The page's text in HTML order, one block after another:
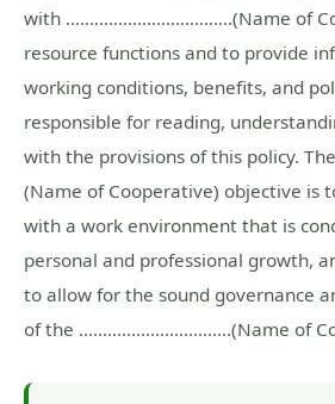
with ……………………………..(Name of
resource functions and to provide
working conditions, benefits, and
responsible for reading,
with the provisions of this policy.
(Name of Cooperative) objective is
with a work environment that is
personal and professional growth,
to allow for the sound governance
of the …………………………..(Name of